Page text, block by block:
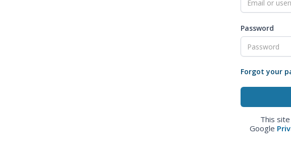
Password
Forgot your
This
Google